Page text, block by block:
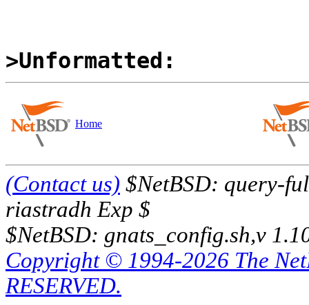
>Unformatted:
Home
(Contact us) $NetBSD: query-
riastradh Exp $
$NetBSD: gnats_config.sh,v
Copyright © 1994-2026 The
RESERVED.